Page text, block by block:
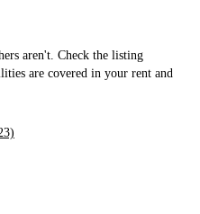
aren't. Check the listing
are covered in your rent and